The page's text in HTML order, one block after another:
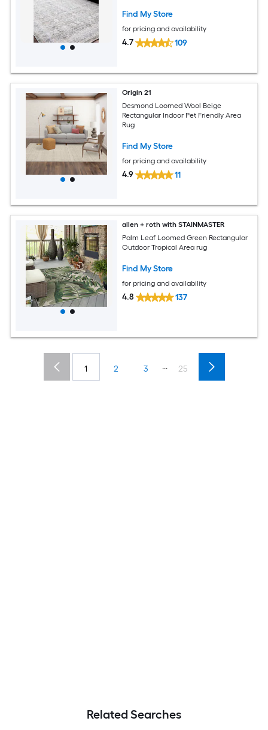
Find My Store
for pricing and availability
4.7 109
Origin 21
Desmond Loomed Wool Beige
Rectangular Indoor Pet Friendly Area
Rug
Find My Store
for pricing and availability
4.9 11
allen + roth with STAINMASTER
Palm Leaf Loomed Green Rectangular
Outdoor Tropical Area rug
Find My Store
for pricing and availability
4.8 137
1 2 3 ... 25
Related Searches